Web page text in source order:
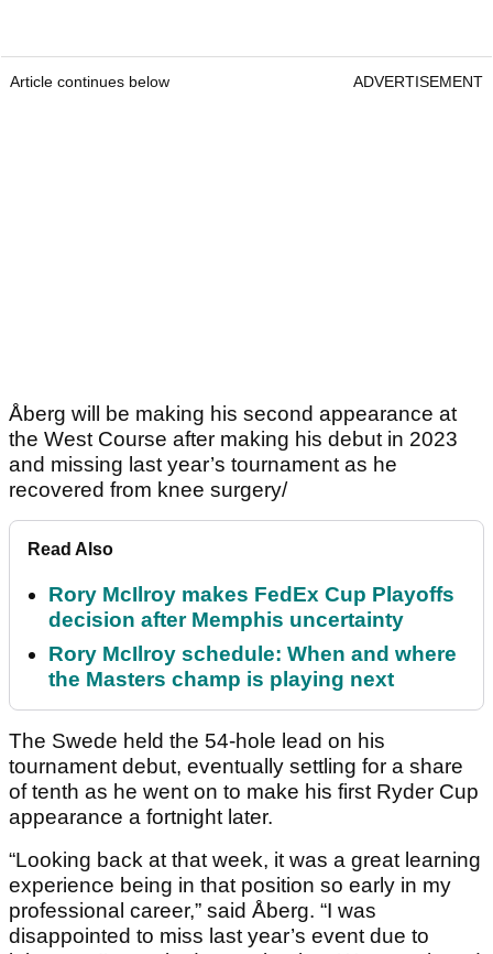
Article continues below ADVERTISEMENT
Åberg will be making his second appearance at
the West Course after making his debut in 2023
and missing last year’s tournament as he
recovered from knee surgery/
Read Also
Rory McIlroy makes FedEx Cup Playoffs
decision after Memphis uncertainty
Rory McIlroy schedule: When and where
the Masters champ is playing next
The Swede held the 54-hole lead on his
tournament debut, eventually settling for a share
of tenth as he went on to make his first Ryder Cup
appearance a fortnight later.
“Looking back at that week, it was a great learning
experience being in that position so early in my
professional career,” said Åberg. “I was
disappointed to miss last year’s event due to